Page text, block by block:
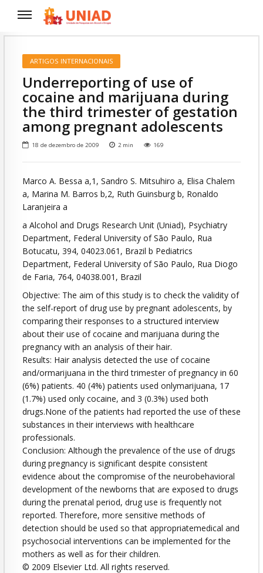
ARTIGOS INTERNACIONAIS
Underreporting of use of
cocaine and marijuana during
the third trimester of gestation
among pregnant adolescents
18 de dezembro de 2009 2 min 169
Marco A. Bessa a,1, Sandro S. Mitsuhiro a, Elisa Chalem
a, Marina M. Barros b,2, Ruth Guinsburg b, Ronaldo
Laranjeira a
a Alcohol and Drugs Research Unit (Uniad), Psychiatry
Department, Federal University of São Paulo, Rua
Botucatu, 394, 04023.061, Brazil b Pediatrics
Department, Federal University of São Paulo, Rua Diogo
de Faria, 764, 04038.001, Brazil
Objective: The aim of this study is to check the validity of
the self-report of drug use by pregnant adolescents, by
comparing their responses to a structured interview
about their use of cocaine and marijuana during the
pregnancy with an analysis of their hair.
Results: Hair analysis detected the use of cocaine
and/ormarijuana in the third trimester of pregnancy in 60
(6%) patients. 40 (4%) patients used onlymarijuana, 17
(1.7%) used only cocaine, and 3 (0.3%) used both
drugs.None of the patients had reported the use of these
substances in their interviews with healthcare
professionals.
Conclusion: Although the prevalence of the use of drugs
during pregnancy is significant despite consistent
evidence about the compromise of the neurobehavioral
development of the newborns that are exposed to drugs
during the prenatal period, drug use is frequently not
reported. Therefore, more sensitive methods of
detection should be used so that appropriatemedical and
psychosocial interventions can be implemented for the
mothers as well as for their children.
© 2009 Elsevier Ltd. All rights reserved.